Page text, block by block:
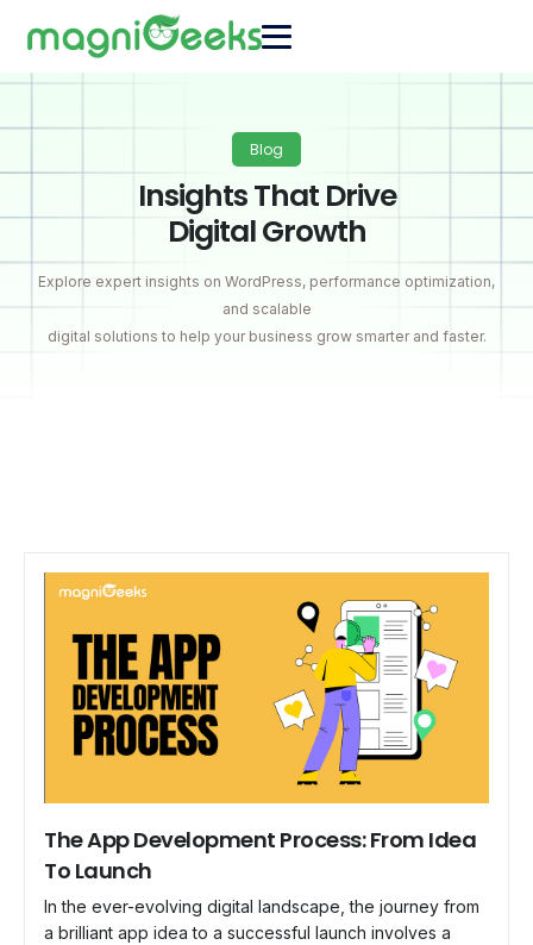
Blog
Insights That Drive
Digital Growth
Explore expert insights on WordPress, performance optimization,
and scalable
digital solutions to help your business grow smarter and faster.
The App Development Process: From Idea
To Launch
In the ever-evolving digital landscape, the journey from
a brilliant app idea to a successful launch involves a